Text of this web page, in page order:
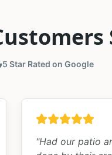
5 Star Rated on Google
"Had our patio